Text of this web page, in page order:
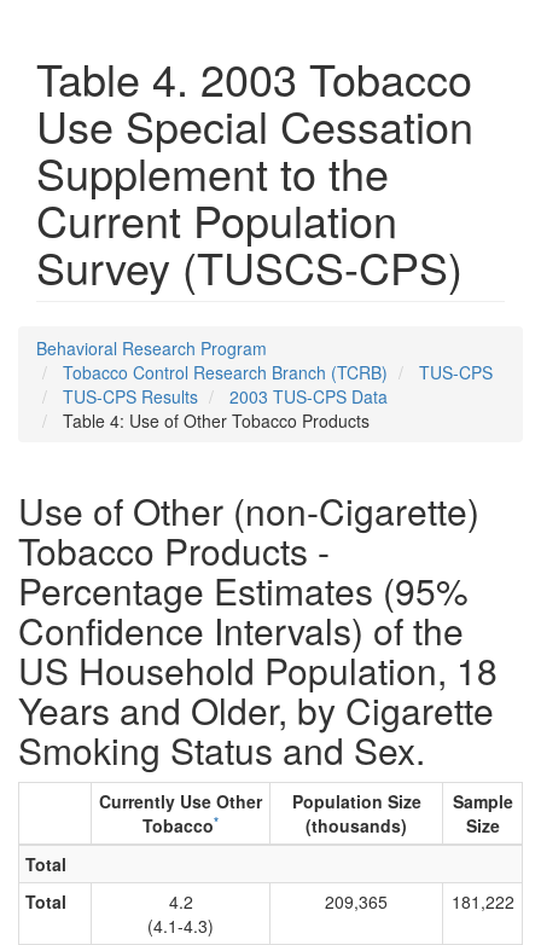
Table 4. 2003 Tobacco
Use Special Cessation
Supplement to the
Current Population
Survey (TUSCS-CPS)
Behavioral Research Program
Tobacco Control Research Branch (TCRB)
TUS-CPS
TUS-CPS Results
2003 TUS-CPS Data
Table 4: Use of Other Tobacco Products
Use of Other (non-Cigarette)
Tobacco Products -
Percentage Estimates (95%
Confidence Intervals) of the
US Household Population, 18
Years and Older, by Cigarette
Smoking Status and Sex.
Currently Use Other
Tobacco*
Population Size
(thousands)
Sample
Size
Total
Total
4.2
(4.1-4.3)
209,365 181,222